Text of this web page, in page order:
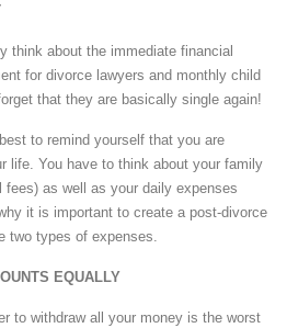
think about the immediate financial
for divorce lawyers and monthly child
that they are basically single again!
to remind yourself that you are
life. You have to think about your family
fees) as well as your daily expenses
it is important to create a post-divorce
two types of expenses.
EQUALLY
to withdraw all your money is the worst